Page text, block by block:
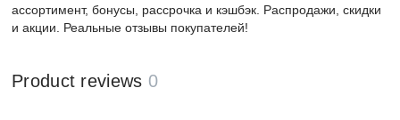
ассортимент, бонусы, рассрочка и кэшбэк. Распродажи, скидки
и акции. Реальные отзывы покупателей!
Product reviews 0